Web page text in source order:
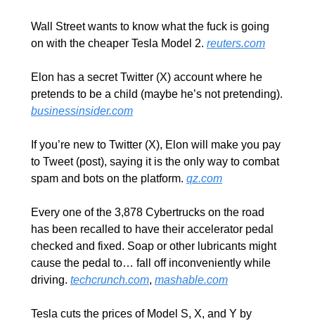
Wall Street wants to know what the fuck is going
on with the cheaper Tesla Model 2. reuters.com
Elon has a secret Twitter (X) account where he
businessinsider.com
If you’re new to Twitter (X), Elon will make you pay
to Tweet (post), saying it is the only way to combat
spam and bots on the platform. qz.com
Every one of the 3,878 Cybertrucks on the road
has been recalled to have their accelerator pedal
checked and fixed. Soap or other lubricants might
cause the pedal to… fall off inconveniently while
driving. techcrunch.com, mashable.com
Tesla cuts the prices of Model S, X, and Y by